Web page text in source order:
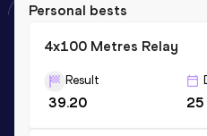
Personal bests
4x100 Metres Relay
Result
39.20 25